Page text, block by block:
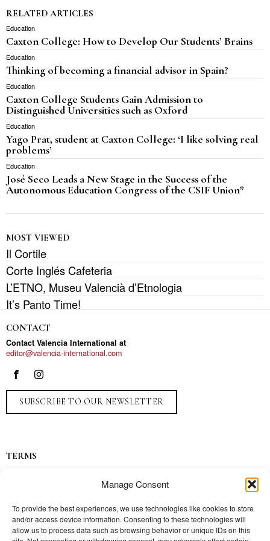
Manage Consent
To provide the best experiences, we use technologies like cookies to store
and/or access device information. Consenting to these technologies will
allow us to process data such as browsing behavior or unique IDs on this
RELATED ARTICLES
Education
Caxton College: How to Develop Our Students’ Brains
Education
Thinking of becoming a financial advisor in Spain?
Education
Caxton College Students Gain Admission to
Distinguished Universities such as Oxford
Education
Yago Prat, student at Caxton College: ‘I like solving real
problems’
Education
José Seco Leads a New Stage in the Success of the
Autonomous Education Congress of the CSIF Union*
MOST VIEWED
Il Cortile
Corte Inglés Cafeteria
L’ETNO, Museu Valencià d’Etnologia
It’s Panto Time!
CONTACT
Contact Valencia International at
editor@valencia-international.com
SUBSCRIBE TO OUR NEWSLETTER
TERMS
Contact
Press